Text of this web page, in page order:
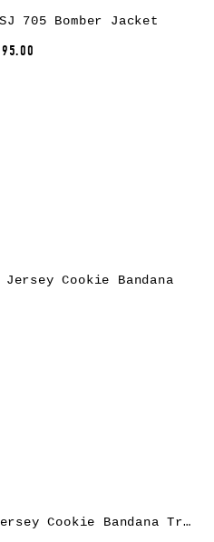
705 Bomber Jacket
KAPITAL Men s Smooth Jersey Cookie Bandana Track Jacket Red